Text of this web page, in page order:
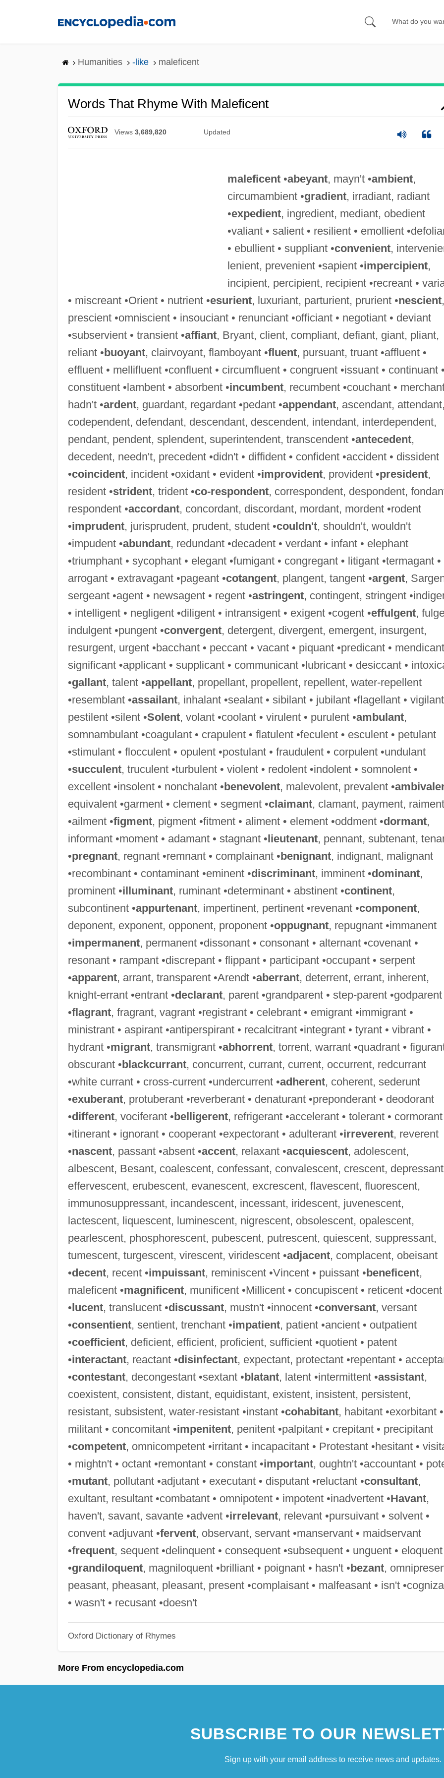
Humanities -like maleficent
Words That Rhyme With Maleficent
Views 3,689,820 Updated
maleficent•abeyant, mayn't •ambient,
circumambient •gradient, irradiant, radiant
•expedient, ingredient, mediant, obedient
•valiant • salient • resilient • emollient
• ebullient • suppliant •convenient,
lenient, prevenient •sapient •impercipient,
incipient, percipient, recipient •recreant •
• miscreant •Orient • nutrient •esurient, luxuriant, parturient, prurient •nescient,
prescient •omniscient • insouciant • renunciant •officiant • negotiant • deviant
•subservient • transient •affiant, Bryant, client, compliant, defiant, giant, pliant,
reliant •buoyant, clairvoyant, flamboyant •fluent, pursuant, truant •affluent •
effluent • mellifluent •confluent • circumfluent • congruent •issuant • continuant
constituent •lambent • absorbent •incumbent, recumbent •couchant •
hadn't •ardent, guardant, regardant •pedant •appendant, ascendant,
codependent, defendant, descendant, descendent, intendant, interdependent,
pendant, pendent, splendent, superintendent, transcendent •antecedent,
decedent, needn't, precedent •didn't • diffident • confident •accident • dissident
•coincident, incident •oxidant • evident •improvident, provident •president,
resident •strident, trident •co-respondent, correspondent, despondent,
respondent •accordant, concordant, discordant, mordant, mordent •rodent
•imprudent, jurisprudent, prudent, student •couldn't, shouldn't, wouldn't
•impudent •abundant, redundant •decadent • verdant • infant • elephant
•triumphant • sycophant • elegant •fumigant • congregant • litigant •termagant •
arrogant • extravagant •pageant •cotangent, plangent, tangent •argent,
sergeant •agent • newsagent • regent •astringent, contingent, stringent
• intelligent • negligent •diligent • intransigent • exigent •cogent •effulgent,
indulgent •pungent •convergent, detergent, divergent, emergent, insurgent,
resurgent, urgent •bacchant • peccant • vacant • piquant •predicant •
significant •applicant • supplicant • communicant •lubricant • desiccant •
•gallant, talent •appellant, propellant, propellent, repellent, water-repellent
•resemblant •assailant, inhalant •sealant • sibilant • jubilant •flagellant •
pestilent •silent •Solent, volant •coolant • virulent • purulent •ambulant,
somnambulant •coagulant • crapulent • flatulent •feculent • esculent • petulant
•stimulant • flocculent • opulent •postulant • fraudulent • corpulent •undulant
•succulent, truculent •turbulent • violent • redolent •indolent • somnolent •
excellent •insolent • nonchalant •benevolent, malevolent, prevalent •
equivalent •garment • clement • segment •claimant, clamant, payment, raiment
•ailment •figment, pigment •fitment • aliment • element •oddment •dormant,
informant •moment • adamant • stagnant •lieutenant, pennant, subtenant,
•pregnant, regnant •remnant • complainant •benignant, indignant, malignant
•recombinant • contaminant •eminent •discriminant, imminent •dominant,
prominent •illuminant, ruminant •determinant • abstinent •continent,
subcontinent •appurtenant, impertinent, pertinent •revenant •component,
deponent, exponent, opponent, proponent •oppugnant, repugnant •immanent
•impermanent, permanent •dissonant • consonant • alternant •covenant •
resonant • rampant •discrepant • flippant • participant •occupant • serpent
•apparent, arrant, transparent •Arendt •aberrant, deterrent, errant, inherent,
knight-errant •entrant •declarant, parent •grandparent • step-parent •godparent
•flagrant, fragrant, vagrant •registrant • celebrant • emigrant •immigrant •
ministrant • aspirant •antiperspirant • recalcitrant •integrant • tyrant • vibrant •
hydrant •migrant, transmigrant •abhorrent, torrent, warrant •quadrant •
obscurant •blackcurrant, concurrent, currant, current, occurrent, redcurrant
•white currant • cross-current •undercurrent •adherent, coherent, sederunt
•exuberant, protuberant •reverberant • denaturant •preponderant • deodorant
•different, vociferant •belligerent, refrigerant •accelerant • tolerant • cormorant
•itinerant • ignorant • cooperant •expectorant • adulterant •irreverent, reverent
•nascent, passant •absent •accent, relaxant •acquiescent, adolescent,
albescent, Besant, coalescent, confessant, convalescent, crescent,
effervescent, erubescent, evanescent, excrescent, flavescent, fluorescent,
immunosuppressant, incandescent, incessant, iridescent, juvenescent,
lactescent, liquescent, luminescent, nigrescent, obsolescent, opalescent,
pearlescent, phosphorescent, pubescent, putrescent, quiescent, suppressant,
tumescent, turgescent, virescent, viridescent •adjacent, complacent, obeisant
•decent, recent •impuissant, reminiscent •Vincent • puissant •beneficent,
maleficent •magnificent, munificent •Millicent • concupiscent • reticent •docent
•lucent, translucent •discussant, mustn't •innocent •conversant, versant
•consentient, sentient, trenchant •impatient, patient •ancient • outpatient
•coefficient, deficient, efficient, proficient, sufficient •quotient • patent
•interactant, reactant •disinfectant, expectant, protectant •repentant •
•contestant, decongestant •sextant •blatant, latent •intermittent •assistant,
coexistent, consistent, distant, equidistant, existent, insistent, persistent,
resistant, subsistent, water-resistant •instant •cohabitant, habitant •exorbitant •
militant • concomitant •impenitent, penitent •palpitant • crepitant • precipitant
•competent, omnicompetent •irritant • incapacitant • Protestant •hesitant •
• mightn't • octant •remontant • constant •important, oughtn't •accountant •
•mutant, pollutant •adjutant • executant • disputant •reluctant •consultant,
exultant, resultant •combatant • omnipotent • impotent •inadvertent •Havant,
haven't, savant, savante •advent •irrelevant, relevant •pursuivant • solvent •
convent •adjuvant •fervent, observant, servant •manservant • maidservant
•frequent, sequent •delinquent • consequent •subsequent • unguent • eloquent
•grandiloquent, magniloquent •brilliant • poignant • hasn't •bezant,
peasant, pheasant, pleasant, present •complaisant • malfeasant • isn't
• wasn't • recusant •doesn't
Oxford Dictionary of Rhymes
More From encyclopedia.com
SUBSCRIBE TO OUR
Sign up with your email address to receive news and updates.